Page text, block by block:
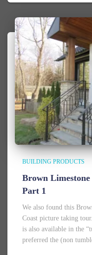
BUILDING PRODUCTS
Brown
Part 1
We also found this
Coast picture taking
is also available in the
preferred the (non